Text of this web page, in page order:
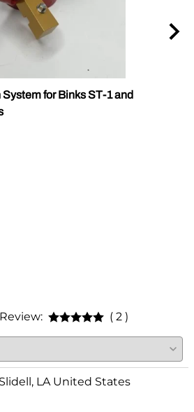
for Binks ST-1 and
( 2 )
LA United States